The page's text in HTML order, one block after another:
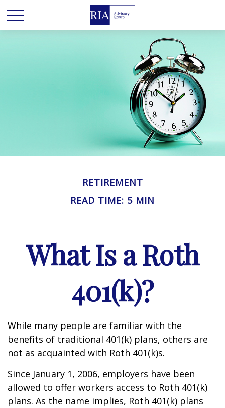
RETIREMENT
READ TIME: 5 MIN
What Is a Roth
401(k)?
While many people are familiar with the
benefits of traditional 401(k) plans, others are
not as acquainted with Roth 401(k)s.
Since January 1, 2006, employers have been
allowed to offer workers access to Roth 401(k)
plans. As the name implies, Roth 401(k) plans